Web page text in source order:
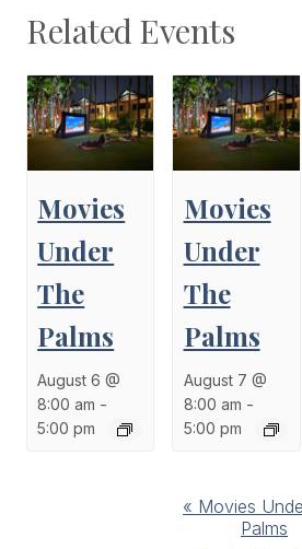
Related Events
Movies
Under
The
Palms
August 6 @
8:00 am -
5:00 pm
Movies
Under
The
Palms
August 7 @
8:00 am -
5:00 pm
« Movies
Palms